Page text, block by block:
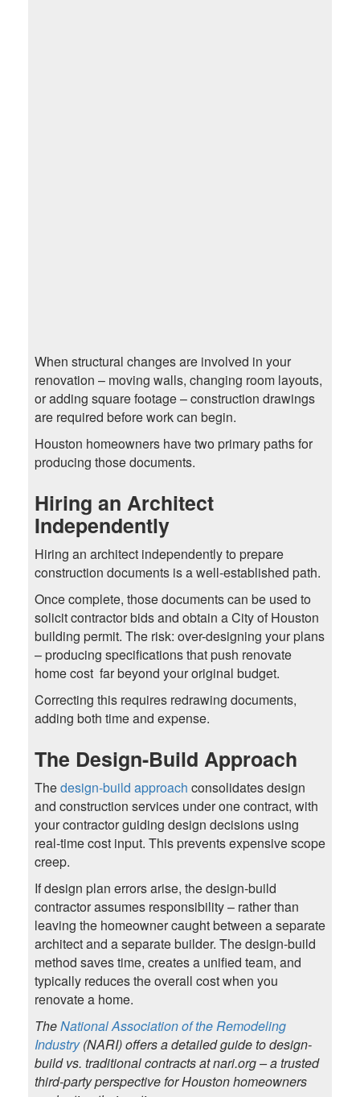
When structural changes are involved in your
renovation – moving walls, changing room layouts,
or adding square footage – construction drawings
are required before work can begin.
Houston homeowners have two primary paths for
producing those documents.
Hiring an Architect
Independently
Hiring an architect independently to prepare
construction documents is a well-established path.
Once complete, those documents can be used to
solicit contractor bids and obtain a City of Houston
building permit. The risk: over-designing your plans
– producing specifications that push renovate
home cost far beyond your original budget.
Correcting this requires redrawing documents,
adding both time and expense.
The Design-Build Approach
Thedesign-build approach consolidates design
and construction services under one contract, with
your contractor guiding design decisions using
real-time cost input. This prevents expensive scope
creep.
If design plan errors arise, the design-build
contractor assumes responsibility – rather than
leaving the homeowner caught between a separate
architect and a separate builder. The design-build
method saves time, creates a unified team, and
typically reduces the overall cost when you
renovate a home.
TheNational Association of the Remodeling
Industry(NARI) offers a detailed guide to design-
build vs. traditional contracts at nari.org – a trusted
third-party perspective for Houston homeowners